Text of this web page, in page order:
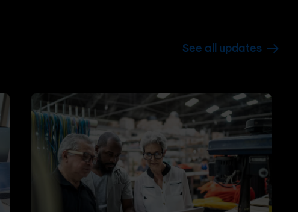
See all updates